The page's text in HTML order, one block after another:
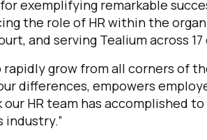
exemplifying remarkable
the role of HR within the
and serving Tealium across
rapidly grow from all corners of
differences, empowers
our HR team has accomplished